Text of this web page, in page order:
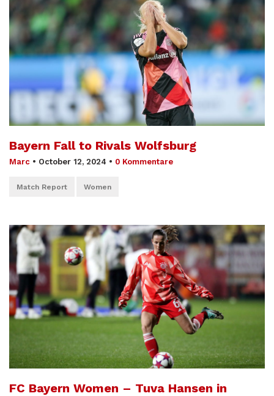
Bayern Fall to Rivals Wolfsburg
Marc • October 12, 2024 • 0 Kommentare
Match Report Women
FC Bayern Women – Tuva Hansen in